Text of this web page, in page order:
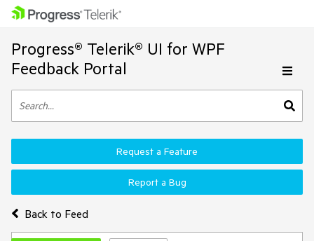
Progress® Telerik® UI for WPF
Feedback Portal
Back to Feed
Request a Feature
Report a Bug